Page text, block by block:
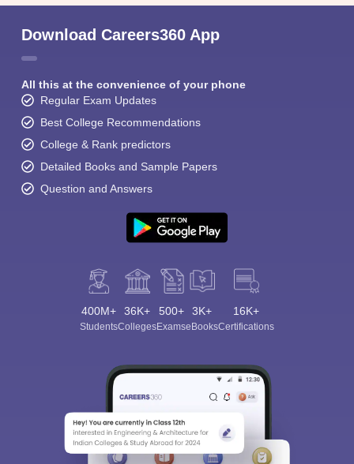
Download Careers360 App
All this at the convenience of your phone
Regular Exam Updates
Best College Recommendations
College & Rank predictors
Detailed Books and Sample Papers
Question and Answers
400M+
Students
36K+
Colleges
500+
Exams
3K+
eBooks
16K+
Certifications